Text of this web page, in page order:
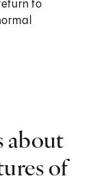
to
about
of